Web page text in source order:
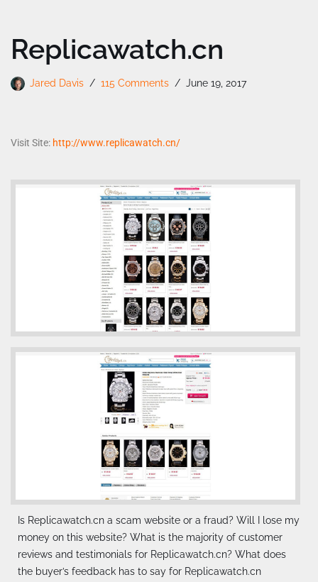
Replicawatch.cn
Jared Davis 115 Comments June 19, 2017
Visit Site: http://www.replicawatch.cn/
Is Replicawatch.cn a scam website or a fraud? Will I lose my
money on this website? What is the majority of customer
reviews and testimonials for Replicawatch.cn? What does
the buyer’s feedback has to say for Replicawatch.cn